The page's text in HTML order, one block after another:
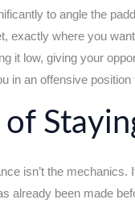
to angle the
exactly where you
it low, giving your
in an offensive
of
isn’t the mechanics.
already been made